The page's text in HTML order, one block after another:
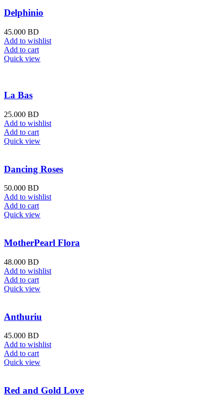
Delphinio
45.000 BD
Add to wishlist
Add to cart
Quick view
La Bas
25.000 BD
Add to wishlist
Add to cart
Quick view
Dancing Roses
50.000 BD
Add to wishlist
Add to cart
Quick view
MotherPearl Flora
48.000 BD
Add to wishlist
Add to cart
Quick view
Anthuriu
45.000 BD
Add to wishlist
Add to cart
Quick view
Red and Gold Love